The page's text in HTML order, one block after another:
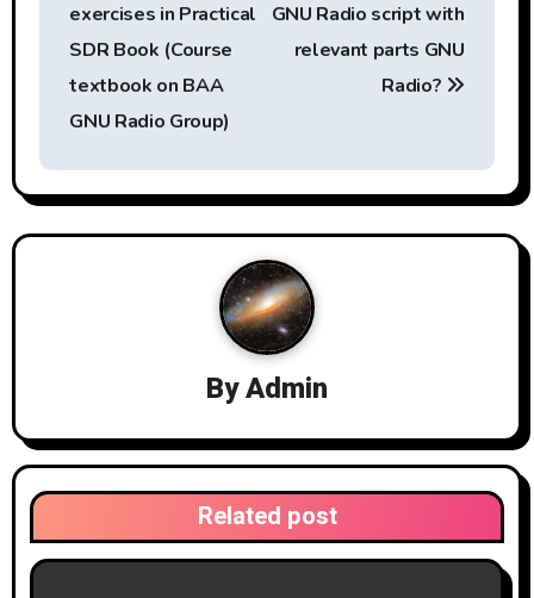
a
v
i
o
n
exercises in Practical
SDR Book (Course
textbook on BAA
GNU Radio Group)
GNU Radio script with
relevant parts GNU
Radio?
ByAdmin
Related post